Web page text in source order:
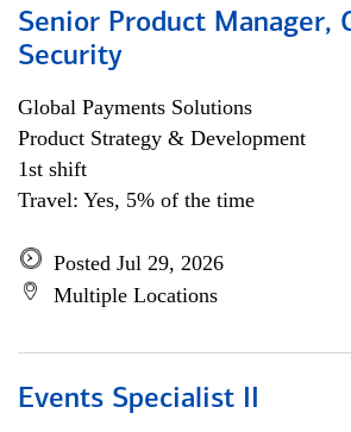
Senior Product Manager,
Security
Global Payments Solutions
Product Strategy & Development
1st shift
Travel: Yes, 5% of the time
Posted Jul 29, 2026
Multiple Locations
Events Specialist II